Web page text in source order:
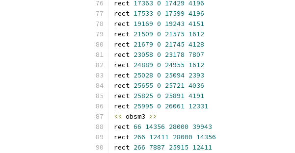
rect 17363 0 17429 4196
rect 17533 0 17599 4196
rect 19169 0 19243 4151
rect 21509 0 21575 1612
rect 21679 0 21745 4128
rect 23058 0 23178 7807
rect 24889 0 24955 1612
rect 25028 0 25094 2393
rect 25655 0 25721 4036
rect 25825 0 25891 4191
rect 25995 0 26061 12331
<< obsm3 >>
rect 66 14356 28000 39943
rect 266 12411 28000 14356
rect 266 7887 25915 12411